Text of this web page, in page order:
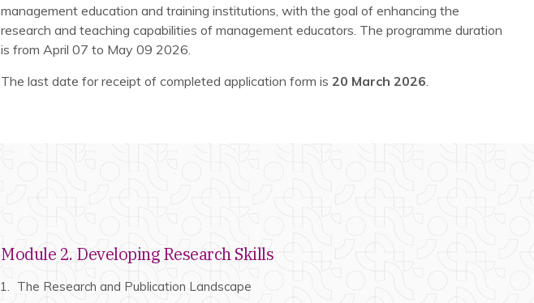
management education and training institutions, with the goal of enhancing the
research and teaching capabilities of management educators. The programme duration
is from April 07 to May 09 2026.
The last date for receipt of completed application form is 20 March 2026.
Module 2. Developing Research Skills
The Research and Publication Landscape